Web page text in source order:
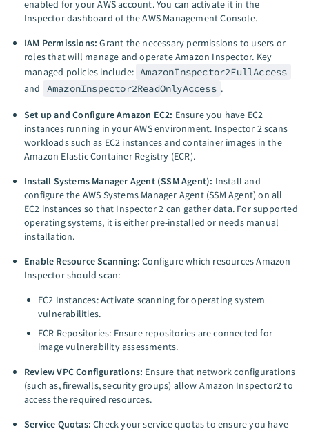
enabled for your AWS account. You can activate it in the
Inspector dashboard of the AWS Management Console.
IAM Permissions: Grant the necessary permissions to users or
roles that will manage and operate Amazon Inspector. Key
managed policies include: AmazonInspector2FullAccess
and
AmazonInspector2ReadOnlyAccess .
Set up and Configure Amazon EC2: Ensure you have EC2
instances running in your AWS environment. Inspector 2 scans
workloads such as EC2 instances and container images in the
Amazon Elastic Container Registry (ECR).
Install Systems Manager Agent (SSM Agent): Install and
configure the AWS Systems Manager Agent (SSM Agent) on all
EC2 instances so that Inspector 2 can gather data. For supported
operating systems, it is either pre-installed or needs manual
installation.
Enable Resource Scanning: Configure which resources Amazon
Inspector should scan:
EC2 Instances: Activate scanning for operating system
vulnerabilities.
ECR Repositories: Ensure repositories are connected for
image vulnerability assessments.
Review VPC Configurations: Ensure that network configurations
(such as, firewalls, security groups) allow Amazon Inspector2 to
access the required resources.
Service Quotas: Check your service quotas to ensure you have